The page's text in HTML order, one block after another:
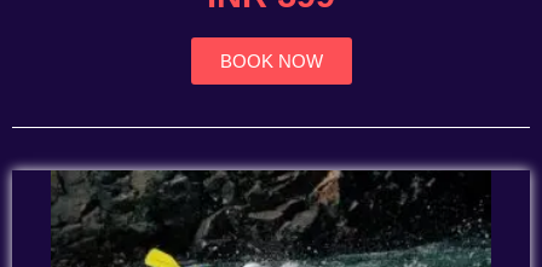
BOOK NOW